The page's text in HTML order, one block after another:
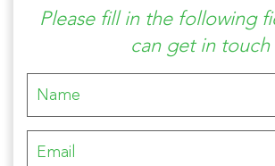
Please fill in the following
can get in touch